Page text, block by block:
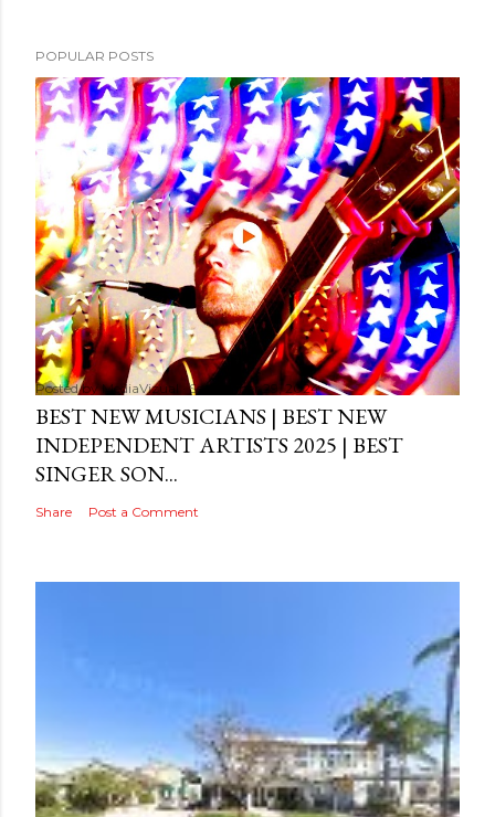
POPULAR POSTS
Posted byMediaVizual September 29, 2024
BEST NEW MUSICIANS | BEST NEW
INDEPENDENT ARTISTS 2025 | BEST
SINGER SON...
Share Post a Comment